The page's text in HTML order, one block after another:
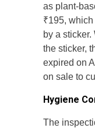
as plant-
₹195,
by a
the sticker,
expired on
on sale to
Hygiene
The